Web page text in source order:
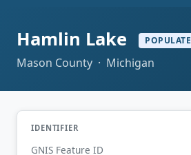
Hamlin Lake
Mason County · Michigan
IDENTIFIER
GNIS Feature ID